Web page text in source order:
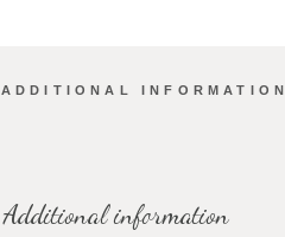
ADDITIONAL INFORMATION
Additional information